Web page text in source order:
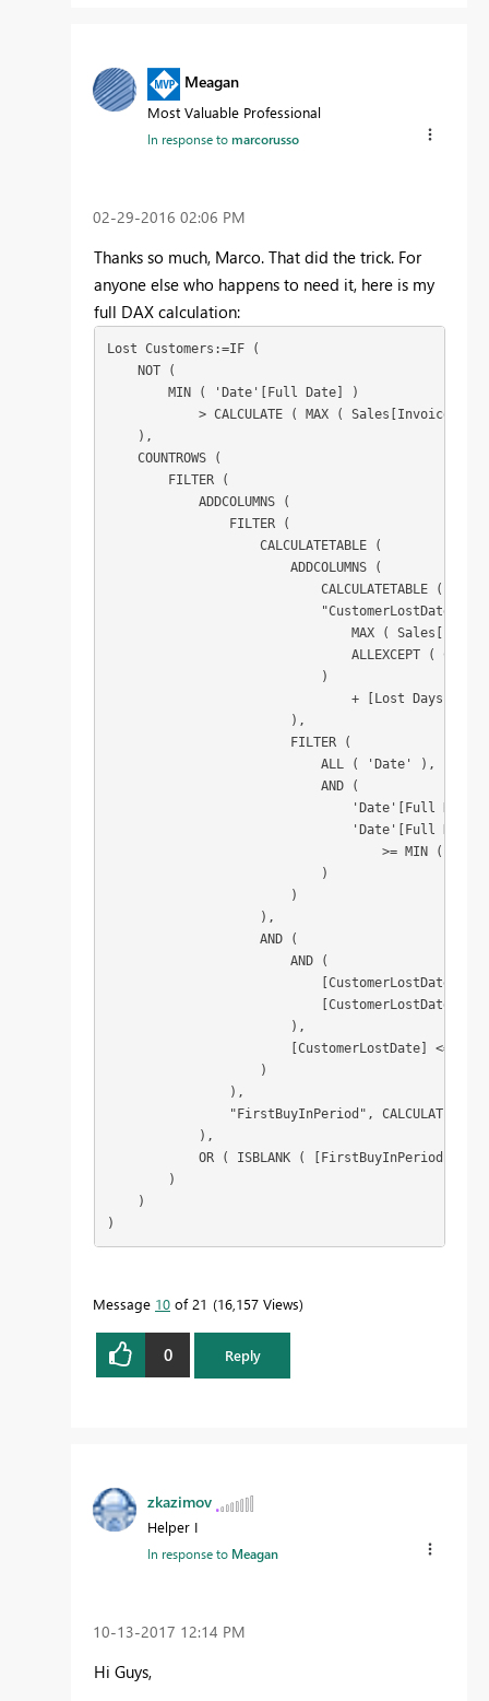
Meagan
Most Valuable Professional
In response tomarcorusso
‎02-29-2016 02:06 PM
Thanks so much, Marco. That did the trick. For
anyone else who happens to need it, here is my
full DAX calculation:
Lost Customers:=IF (
    NOT (
        MIN ( 'Date'[Full Date] )
> CALCULATE ( MAX ( Sales[Invoice
    ),
    COUNTROWS (
        FILTER (
            ADDCOLUMNS (
                FILTER (
                    CALCULATETABLE (
                        ADDCOLUMNS (
CALCULATETABLE (
"CustomerLostDate",
MAX (
ALLEXCEPT (
                            )
+ [Lost Days
                        ),
                        FILTER (
                            ALL ( 'Date' ),
                            AND (
'Date'[Full Date]
                                'Date'[Full Date]
>= MIN (
                            )
                        )
                    ),
                    AND (
                        AND (
[CustomerLostDate] >=
[CustomerLostDate] <=
                        ),
[CustomerLostDate] <=
                    )
                ),
"FirstBuyInPeriod", CALCULATE (
            ),
OR ( ISBLANK ( [FirstBuyInPeriod] ),
        )
    )
)
Message 10 of 21 16,157 Views
0 Reply
zkazimov
Helper I
In response to Meagan
‎10-13-2017 12:14 PM
Hi Guys,